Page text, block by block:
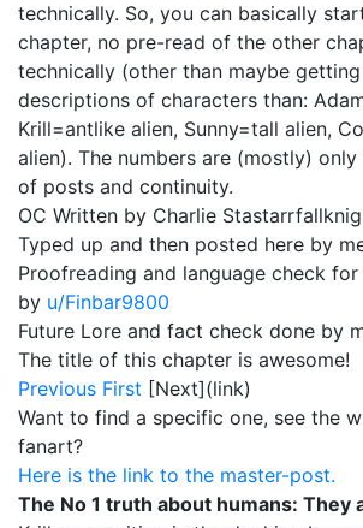
technically. So, you can basically
chapter, no pre-read of the other
technically (other than maybe
descriptions of characters than:
Krill=antlike alien, Sunny=tall alien,
alien). The numbers are (mostly)
of posts and continuity.
OC Written by Charlie
Typed up and then posted here by
Proofreading and language check
by u/Finbar9800
Future Lore and fact check done by
The title of this chapter is awesome!
Previous First [Next](link)
Want to find a specific one, see the
fanart?
Here is the link to the master-post.
The No 1 truth about humans: They